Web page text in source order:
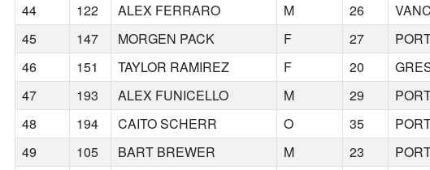
44
122 ALEX FERRARO M 26
45
147 MORGEN PACK F 27
46
151 TAYLOR RAMIREZ F 20
47
193 ALEX FUNICELLO M 29
48
194 CAITO SCHERR O 35
49
105 BART BREWER M 23